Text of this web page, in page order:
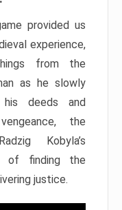
provided us
experience,
from the
as he slowly
his deeds and
the
Kobyla’s
of finding the
justice.